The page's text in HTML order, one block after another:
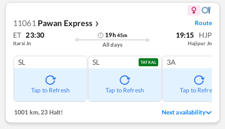
11061 Pawan Express ❯ Route
ET 23:30
Itarsi Jn
19h45m
All days
19:15 HJP
Hajipur Jn
SL
Tap to Refresh
SL TATKAL
Tap to Refresh
3A
Tap to Refresh
1001 km,23 Halt! Next availability